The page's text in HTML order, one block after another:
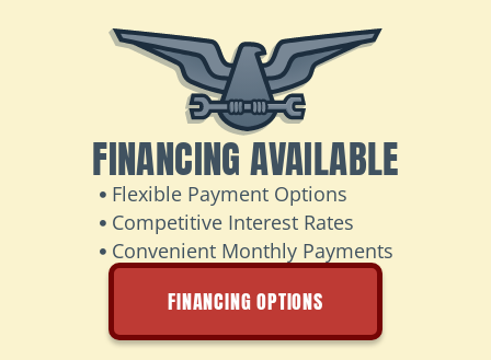
FINANCING AVAILABLE
Flexible Payment Options
Competitive Interest Rates
Convenient Monthly Payments
FINANCING OPTIONS